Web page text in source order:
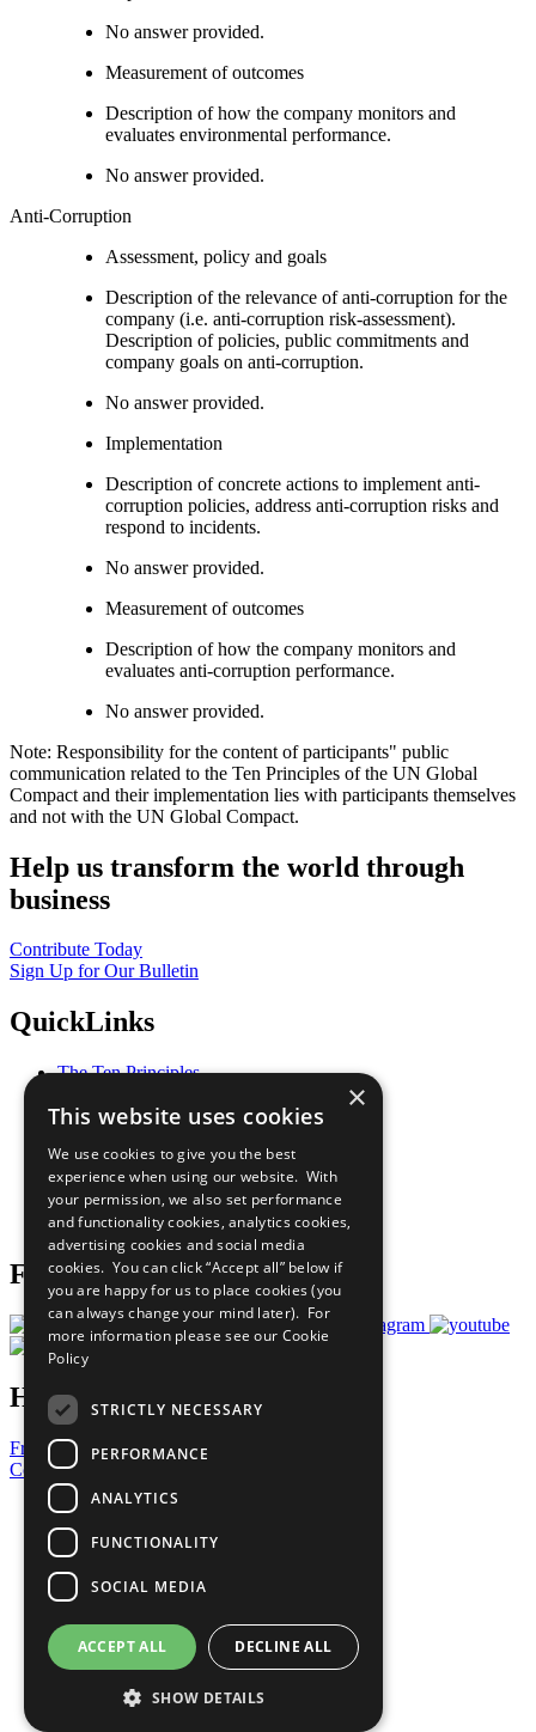
No answer provided.
Measurement of outcomes
Description of how the company monitors and
evaluates environmental performance.
No answer provided.
Anti-Corruption
Assessment, policy and goals
Description of the relevance of anti-corruption for the
company (i.e. anti-corruption risk-assessment).
Description of policies, public commitments and
company goals on anti-corruption.
No answer provided.
Implementation
Description of concrete actions to implement anti-
corruption policies, address anti-corruption risks and
respond to incidents.
No answer provided.
Measurement of outcomes
Description of how the company monitors and
evaluates anti-corruption performance.
No answer provided.
Note: Responsibility for the content of participants" public
communication related to the Ten Principles of the UN Global
Compact and their implementation lies with participants themselves
and not with the UN Global Compact.
Help us transform the world through
business
Contribute Today
Sign Up for Our Bulletin
QuickLinks
The Ten Principles
Our Participants
What You Can Do
Careers & Opportunities
Join Now
Prepare your CoP
Follow Us
Have a Question?
Frequently Asked Questions
Contact Us
United Nations
Privacy Policy
Cookies Policy
Copyright
Photo Credits
×
This website uses cookies
We use cookies to give you the best
experience when using our website. With
your permission, we also set performance
and functionality cookies, analytics cookies,
advertising cookies and social media
cookies. You can click “Accept all” below if
you are happy for us to place cookies (you
can always change your mind later). For
more information please see our Cookie
Policy
STRICTLY NECESSARY
PERFORMANCE
ANALYTICS
FUNCTIONALITY
SOCIAL MEDIA
ACCEPT ALL DECLINE ALL
SHOW DETAILS